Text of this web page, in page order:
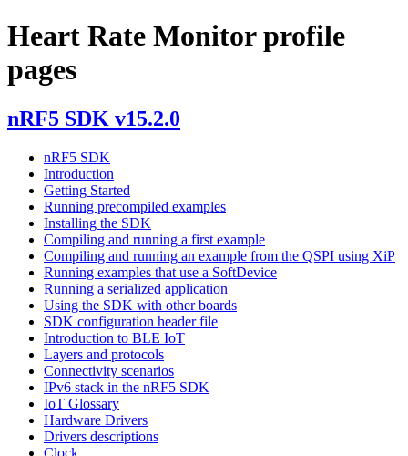
Heart Rate Monitor profile
pages
nRF5 SDK v15.2.0
nRF5 SDK
Introduction
Getting Started
Running precompiled examples
Installing the SDK
Compiling and running a first example
Compiling and running an example from the QSPI using XiP
Running examples that use a SoftDevice
Running a serialized application
Using the SDK with other boards
SDK configuration header file
Introduction to BLE IoT
Layers and protocols
Connectivity scenarios
IPv6 stack in the nRF5 SDK
IoT Glossary
Hardware Drivers
Drivers descriptions
Clock